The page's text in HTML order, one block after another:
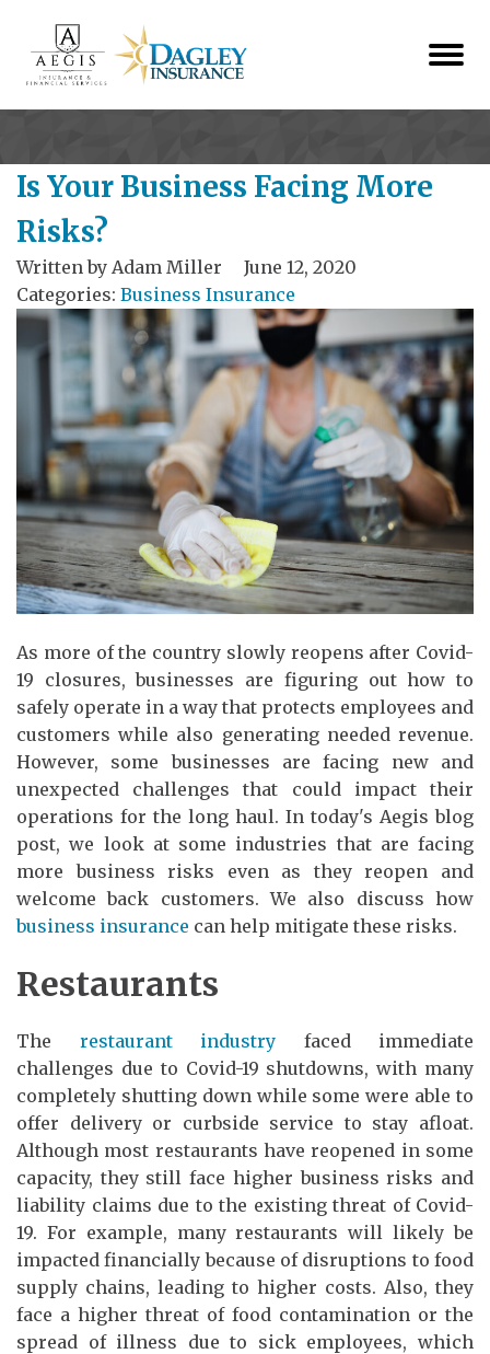
Is Your Business Facing More
Risks?
Written by Adam Miller
June 12, 2020
Categories: Business Insurance
As more of the country slowly reopens after Covid-
19 closures, businesses are figuring out how to
safely operate in a way that protects employees and
customers while also generating needed revenue.
However, some businesses are facing new and
unexpected challenges that could impact their
operations for the long haul. In today's Aegis blog
post, we look at some industries that are facing
more business risks even as they reopen and
welcome back customers. We also discuss how
business insurance can help mitigate these risks.
Restaurants
The restaurant industry faced immediate
challenges due to Covid-19 shutdowns, with many
completely shutting down while some were able to
offer delivery or curbside service to stay afloat.
Although most restaurants have reopened in some
capacity, they still face higher business risks and
liability claims due to the existing threat of Covid-
19. For example, many restaurants will likely be
impacted financially because of disruptions to food
supply chains, leading to higher costs. Also, they
face a higher threat of food contamination or the
spread of illness due to sick employees, which